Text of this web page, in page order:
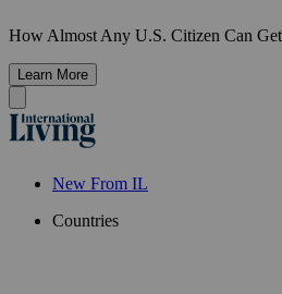
How Almost Any U.S. Citizen Can Get
Learn More
New From IL
Countries